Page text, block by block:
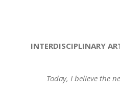
INTERDISCIPLINARY
Today, I believe the